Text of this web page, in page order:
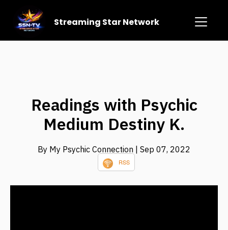
Streaming Star Network
Readings with Psychic
Medium Destiny K.
By My Psychic Connection | Sep 07, 2022
RSS